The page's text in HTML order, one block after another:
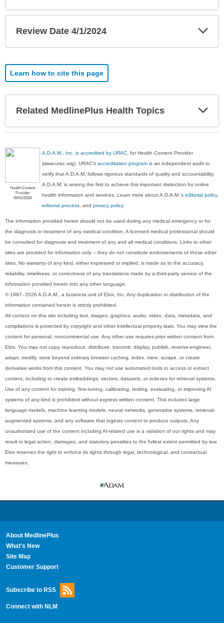
Review Date 4/1/2024
Learn how to cite this page
Related MedlinePlus Health Topics
Health Content
Provider
06/01/2028
A.D.A.M., Inc. is accredited by URAC , for Health Content Provider
(www.urac.org). URAC'saccreditation program is an independent audit to
verify that A.D.A.M. follows rigorous standards of quality and accountability.
A.D.A.M. is among the first to achieve this important distinction for online
health information and services. Learn more about A.D.A.M.'seditorial policy,
editorial process , andprivacy policy.
The information provided herein should not be used during any medical emergency or for
the diagnosis or treatment of any medical condition. A licensed medical professional should
be consulted for diagnosis and treatment of any and all medical conditions. Links to other
sites are provided for information only -- they do not constitute endorsements of those other
sites. No warranty of any kind, either expressed or implied, is made as to the accuracy,
reliability, timeliness, or correctness of any translations made by a third-party service of the
information provided herein into any other language.
© 1997- 2026 A.D.A.M., a business unit of Ebix, Inc. Any duplication or distribution of the
information contained herein is strictly prohibited.
All content on this site including text, images, graphics, audio, video, data, metadata, and
compilations is protected by copyright and other intellectual property laws. You may view the
content for personal, noncommercial use. Any other use requires prior written consent from
Ebix. You may not copy, reproduce, distribute, transmit, display, publish, reverse-engineer,
adapt, modify, store beyond ordinary browser caching, index, mine, scrape, or create
derivative works from this content. You may not use automated tools to access or extract
content, including to create embeddings, vectors, datasets, or indexes for retrieval systems.
Use of any content for training, fine-tuning, calibrating, testing, evaluating, or improving AI
systems of any kind is prohibited without express written consent. This includes large
language models, machine learning models, neural networks, generative systems, retrieval-
augmented systems, and any software that ingests content to produce outputs. Any
unauthorized use of the content including AI-related use is a violation of our rights and may
result in legal action, damages, and statutory penalties to the fullest extent permitted by law.
Ebix reserves the right to enforce its rights through legal, technological, and contractual
measures.
About MedlinePlus
What's New
Site Map
Customer Support
Subscribe to RSS
Connect with NLM